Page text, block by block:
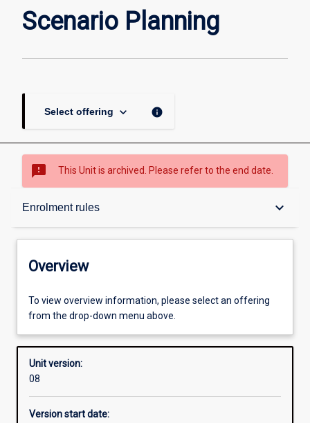
Scenario Planning
Select offering keyboard_arrow_down info
sms_failed This Unit is archived. Please refer to the end date.
Enrolment rules keyboard_arrow_down
Overview
Offerings
Enrolment rules
Other learning activities
Overview
To view overview information, please select an offering
from the drop-down menu above.
Unit version:
08
Version start date: